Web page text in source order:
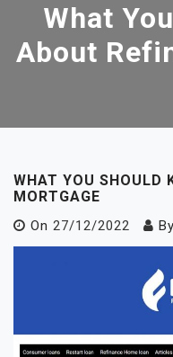
What
About
WHAT YOU SHOULD
MORTGAGE
On 27/12/2022 By